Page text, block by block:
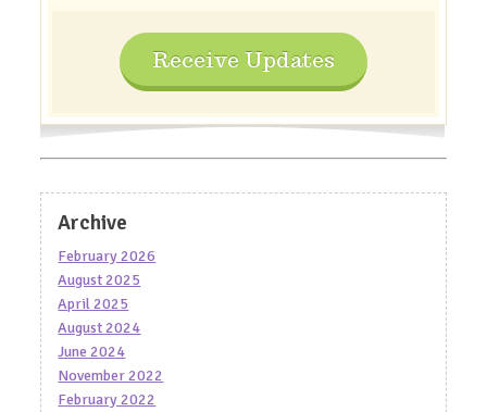
Receive Updates
Archive
February 2026
August 2025
April 2025
August 2024
June 2024
November 2022
February 2022